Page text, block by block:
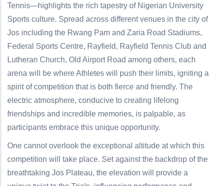
Tennis—highlights the rich tapestry of Nigerian University
Sports culture. Spread across different venues in the city of
Jos including the Rwang Pam and Zaria Road Stadiums,
Federal Sports Centre, Rayfield, Rayfield Tennis Club and
Lutheran Church, Old Airport Road among others, each
arena will be where Athletes will push their limits, igniting a
spirit of competition that is both fierce and friendly. The
electric atmosphere, conducive to creating lifelong
friendships and incredible memories, is palpable, as
participants embrace this unique opportunity.
One cannot overlook the exceptional altitude at which this
competition will take place. Set against the backdrop of the
breathtaking Jos Plateau, the elevation will provide a